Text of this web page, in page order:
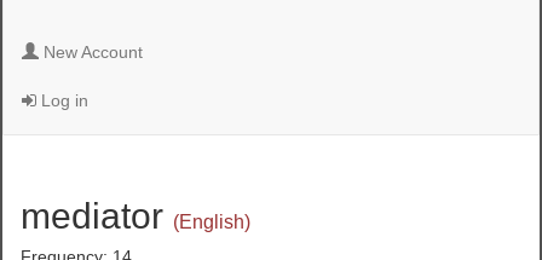
New Account
Log in
mediator (English)
Frequency: 14